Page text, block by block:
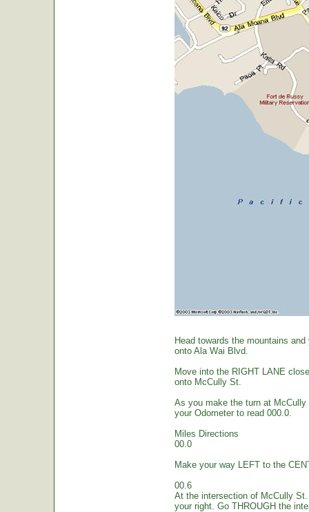
Head towards the mountains
onto Ala Wai Blvd.
Move into the RIGHT LANE
onto McCully St.
As you make the turn at McCully
your Odometer to read 000.0.
Miles Directions
00.0
Make your way LEFT to the
00.6
At the intersection of McCully
your right. Go THROUGH the